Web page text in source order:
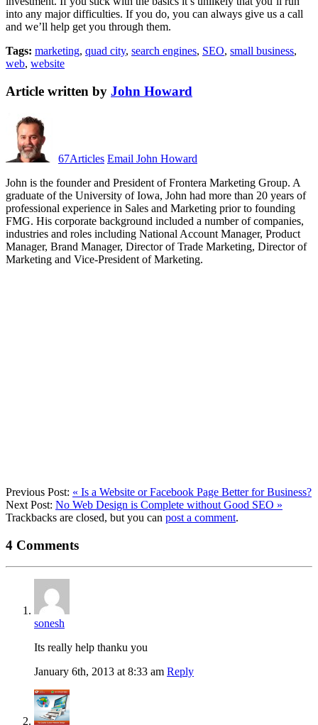
into any major difficulties. If you do, you can always give us a call
and we’ll help get you through them.
Tags: marketing, quad city, search engines, SEO, small business,
web, website
Article written by John Howard
67Articles Email John Howard
John is the founder and President of Frontera Marketing Group. A
graduate of the University of Iowa, John had more than 20 years of
professional experience in Sales and Marketing prior to founding
FMG. His corporate background included a number of companies,
industries and roles including National Account Manager, Product
Manager, Brand Manager, Director of Trade Marketing, Director of
Marketing and Vice-President of Marketing.
Previous Post: « Is a Website or Facebook Page Better for Business?
Next Post: No Web Design is Complete without Good SEO »
Trackbacks are closed, but you can post a comment.
4 Comments
sonesh
Its really help thanku you
January 6th, 2013 at 8:33 am Reply